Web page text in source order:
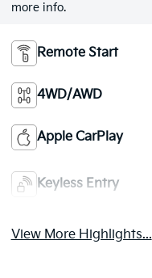
more info.
Remote Start
4WD/AWD
Apple CarPlay
Keyless Entry
View More Highlights...